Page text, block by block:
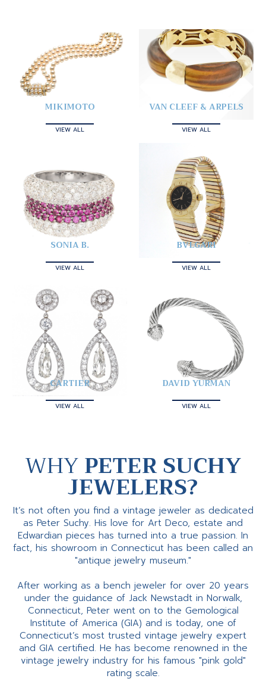
MIKIMOTO
VIEW ALL
VAN CLEEF & ARPELS
VIEW ALL
SONIA B.
VIEW ALL
BVLGARI
VIEW ALL
CARTIER
VIEW ALL
DAVID YURMAN
VIEW ALL
WHYPETER SUCHY
JEWELERS?
It’s not often you find a vintage jeweler as dedicated
as Peter Suchy. His love for Art Deco, estate and
Edwardian pieces has turned into a true passion. In
fact, his showroom in Connecticut has been called an
"antique jewelry museum."
After working as a bench jeweler for over 20 years
under the guidance of Jack Newstadt in Norwalk,
Connecticut, Peter went on to the Gemological
Institute of America (GIA) and is today, one of
Connecticut’s most trusted vintage jewelry expert
and GIA certified. He has become renowned in the
vintage jewelry industry for his famous "pink gold"
rating scale.